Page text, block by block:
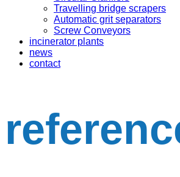
Travelling bridge scrapers
Automatic grit separators
Screw Conveyors
incinerator plants
news
contact